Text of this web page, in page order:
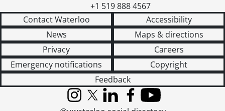
+1 519 888 4567
Contact Waterloo
Accessibility
News
Maps & directions
Privacy
Careers
Emergency notifications
Copyright
Feedback
InstagramX (formerly Twitter)
LinkedInFacebook
YouTube